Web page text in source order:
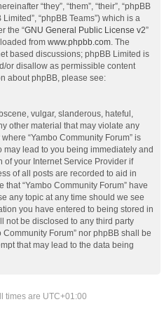
“they”, “them”, “their”, “phpBB
“phpBB Teams”) which is a
the “GNU General Public License v2”
from www.phpbb.com . The
based discussions; phpBB Limited is
or disallow as permissible content
about phpBB, please see:
vulgar, slanderous, hateful,
other material that may violate any
“Yambo Community Forum” is
lead to you being immediately and
your Internet Service Provider if
of all posts are recorded to aid in
“Yambo Community Forum” have
any topic at any time should we see
you have entered to being stored in
not be disclosed to any third party
Forum” nor phpBB shall be
that may lead to the data being
times are UTC+01:00